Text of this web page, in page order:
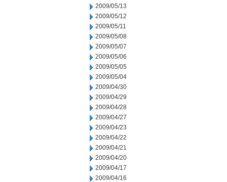
2009/05/13
2009/05/12
2009/05/11
2009/05/08
2009/05/07
2009/05/06
2009/05/05
2009/05/04
2009/04/30
2009/04/29
2009/04/28
2009/04/27
2009/04/23
2009/04/22
2009/04/21
2009/04/20
2009/04/17
2009/04/16